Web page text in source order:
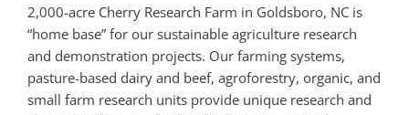
2,000-acre Cherry Research Farm in Goldsboro, NC is
“home base” for our sustainable agriculture research
and demonstration projects. Our farming systems,
pasture-based dairy and beef, agroforestry, organic, and
small farm research units provide unique research and